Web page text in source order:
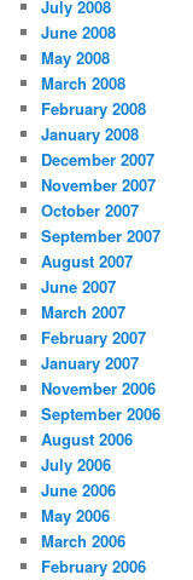
July 2008
June 2008
May 2008
March 2008
February 2008
January 2008
December 2007
November 2007
October 2007
September 2007
August 2007
June 2007
March 2007
February 2007
January 2007
November 2006
September 2006
August 2006
July 2006
June 2006
May 2006
March 2006
February 2006